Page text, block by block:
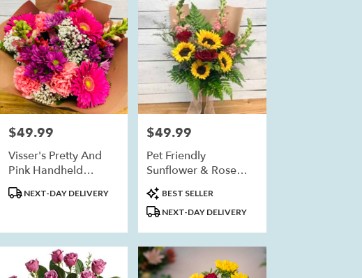
Price:
$49.99
Visser's Pretty And
Pink Handheld
Bouquet
Product
NEXT-DAY DELIVERY
Price:
$49.99
Pet Friendly
Sunflower & Rose
Bouquet
Product
Tags:
BEST SELLER
NEXT-DAY DELIVERY